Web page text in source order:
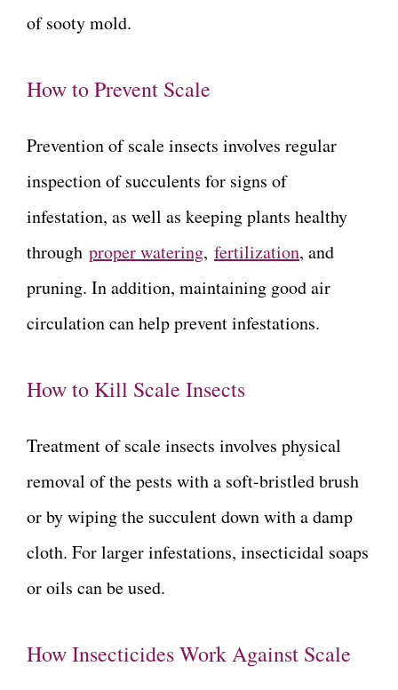
of sooty mold.
How to Prevent Scale
Prevention of scale insects involves regular
inspection of succulents for signs of
infestation, as well as keeping plants healthy
through proper watering, fertilization, and
pruning. In addition, maintaining good air
circulation can help prevent infestations.
How to Kill Scale Insects
Treatment of scale insects involves physical
removal of the pests with a soft-bristled brush
or by wiping the succulent down with a damp
cloth. For larger infestations, insecticidal soaps
or oils can be used.
How Insecticides Work Against Scale